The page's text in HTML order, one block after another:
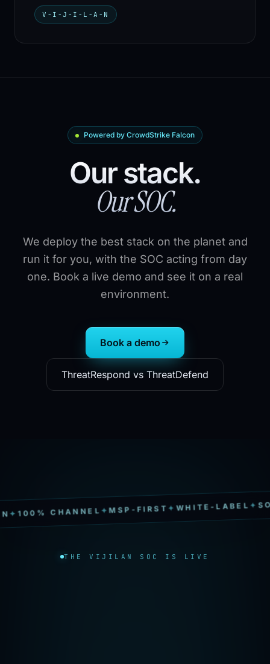
V-I-J-I-L-A-N
Powered by CrowdStrike Falcon
Our stack.
Our SOC.
We deploy the best stack on the planet and
run it for you, with the SOC acting from day
one. Book a live demo and see it on a real
environment.
Book a demo
ThreatRespond vs ThreatDefend
CHANNEL✦MSP-FIRST✦WHITE-LABEL✦SOC 2
THE VIJILAN SOC IS LIVE